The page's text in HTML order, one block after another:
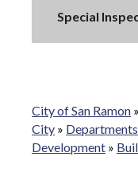
Special
City of San Ramon »
City » Departments
Development »